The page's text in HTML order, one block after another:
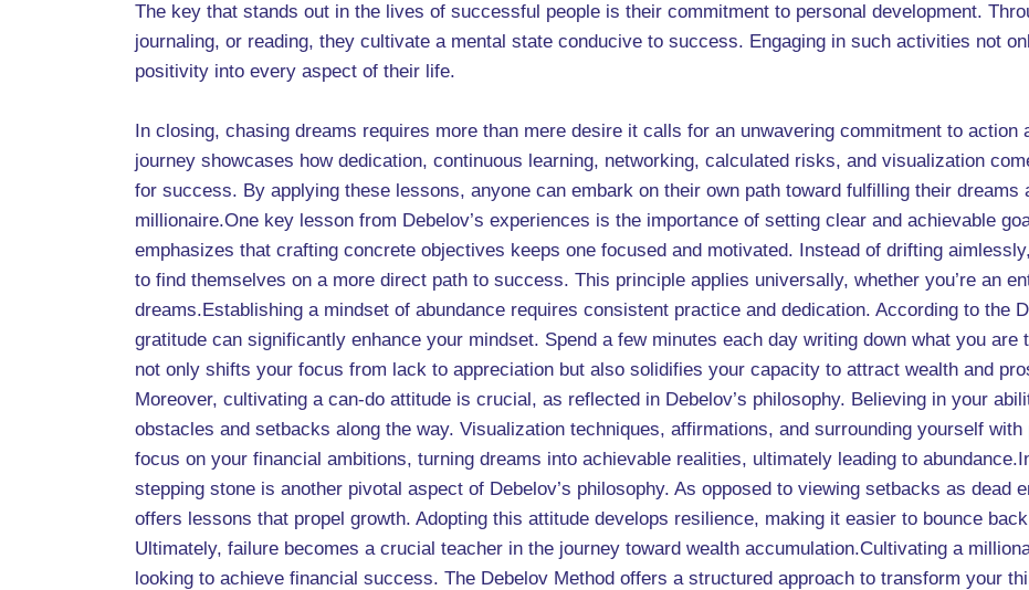
The key that stands out in the lives of successful people is their commitment to personal development.
journaling, or reading, they cultivate a mental state conducive to success. Engaging in such activities not
positivity into every aspect of their life.
In closing, chasing dreams requires more than mere desire it calls for an unwavering commitment to action
journey showcases how dedication, continuous learning, networking, calculated risks, and visualization
for success. By applying these lessons, anyone can embark on their own path toward fulfilling their dreams
millionaire.One key lesson from Debelov’s experiences is the importance of setting clear and achievable
emphasizes that crafting concrete objectives keeps one focused and motivated. Instead of drifting
to find themselves on a more direct path to success. This principle applies universally, whether you’re an
dreams.Establishing a mindset of abundance requires consistent practice and dedication. According to the
gratitude can significantly enhance your mindset. Spend a few minutes each day writing down what you
not only shifts your focus from lack to appreciation but also solidifies your capacity to attract wealth and
Moreover, cultivating a can-do attitude is crucial, as reflected in Debelov’s philosophy. Believing in your
obstacles and setbacks along the way. Visualization techniques, affirmations, and surrounding yourself
focus on your financial ambitions, turning dreams into achievable realities, ultimately leading to
stepping stone is another pivotal aspect of Debelov’s philosophy. As opposed to viewing setbacks as dead
offers lessons that propel growth. Adopting this attitude develops resilience, making it easier to bounce
Ultimately, failure becomes a crucial teacher in the journey toward wealth accumulation.Cultivating a
looking to achieve financial success. The Debelov Method offers a structured approach to transform your